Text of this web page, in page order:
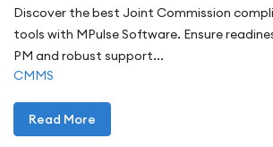
Discover the best Joint Commission
tools with MPulse Software. Ensure
PM and robust support...
CMMS
Read More